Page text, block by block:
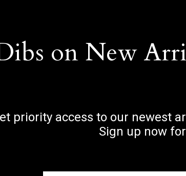
on New
priority access to our newest
Sign up now